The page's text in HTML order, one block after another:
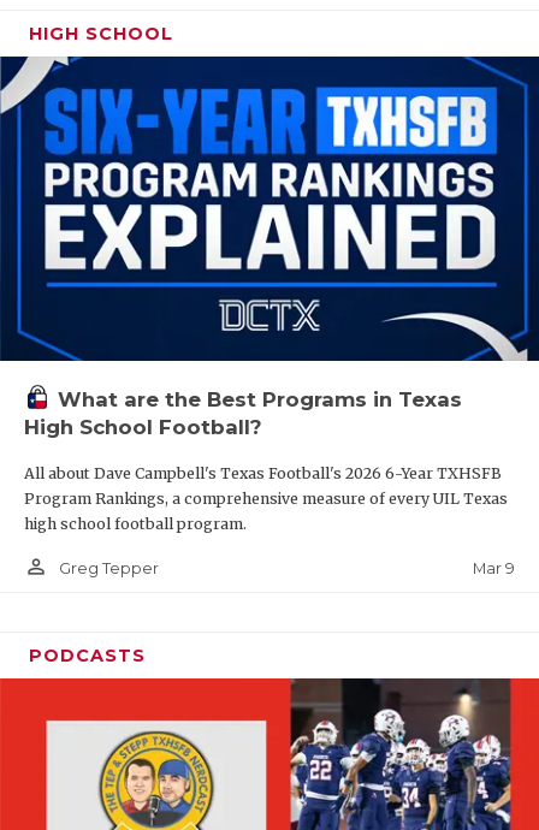
HIGH SCHOOL
What are the Best Programs in Texas
High School Football?
All about Dave Campbell's Texas Football's 2026 6-Year TXHSFB
Program Rankings, a comprehensive measure of every UIL Texas
high school football program.
person_outline Greg Tepper Mar 9
PODCASTS